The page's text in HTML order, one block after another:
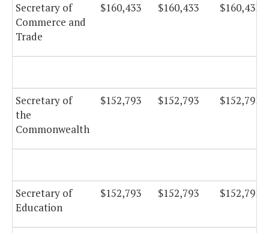
Secretary of
Commerce and
Trade
$160,433 $160,433 $160,433
Secretary of
the
Commonwealth
$152,793 $152,793 $152,793
Secretary of
Education
$152,793 $152,793 $152,793